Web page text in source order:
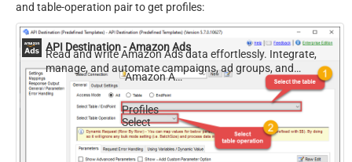
and table-operation pair to get profiles:
API Destination - Amazon Ads
Read and write Amazon Ads data effortlessly. Integrate,
manage, and automate campaigns, ad groups, and
performance metrics — almost no coding required.
Amazon Ads
Profiles
Select